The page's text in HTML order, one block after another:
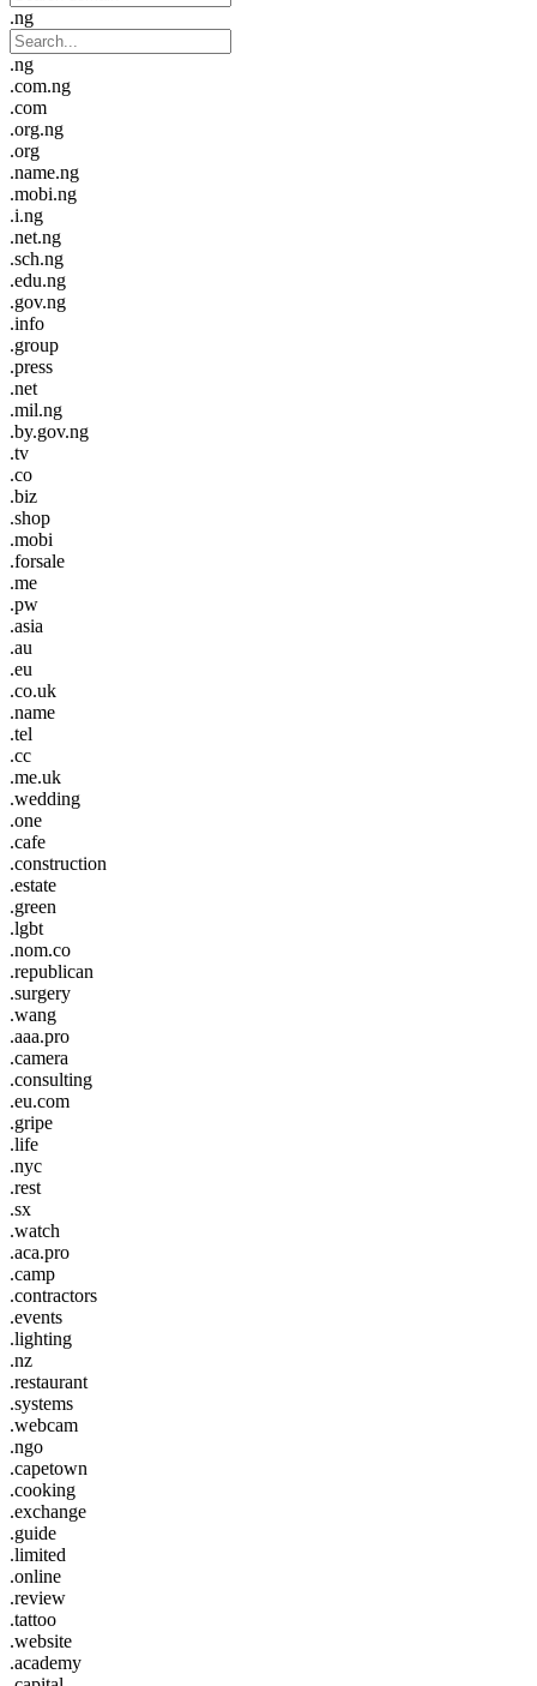
.ng
.ng
.com.ng
.com
.org.ng
.org
.name.ng
.mobi.ng
.i.ng
.net.ng
.sch.ng
.edu.ng
.gov.ng
.info
.group
.press
.net
.mil.ng
.by.gov.ng
.tv
.co
.biz
.shop
.mobi
.forsale
.me
.pw
.asia
.au
.eu
.co.uk
.name
.tel
.cc
.me.uk
.wedding
.one
.cafe
.construction
.estate
.green
.lgbt
.nom.co
.republican
.surgery
.wang
.aaa.pro
.camera
.consulting
.eu.com
.gripe
.life
.nyc
.rest
.sx
.watch
.aca.pro
.camp
.contractors
.events
.lighting
.nz
.restaurant
.systems
.webcam
.ngo
.capetown
.cooking
.exchange
.guide
.limited
.online
.review
.tattoo
.website
.academy